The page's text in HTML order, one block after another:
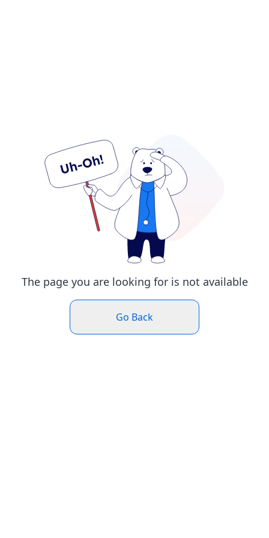
The page you are looking for is not available
Go Back